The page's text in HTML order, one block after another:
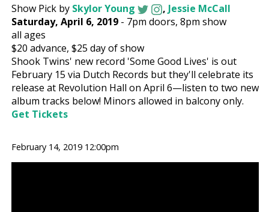
Show Pick by Skylor Young ,Jessie McCall
Saturday, April 6, 2019 - 7pm doors,8pm show
all ages
$20 advance,$25 day of show
Shook Twins' new record 'Some Good Lives' is out
February 15 via Dutch Records but they'll celebrate its
release at Revolution Hall on April 6—listen to two new
album tracks below! Minors allowed in balcony only.
Get Tickets
February 14, 2019 12:00pm